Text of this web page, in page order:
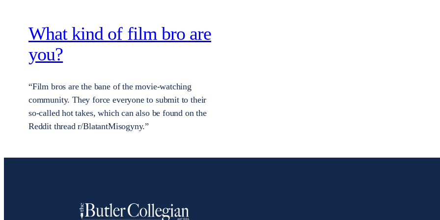
What kind of film bro are
you?
“Film bros are the bane of the movie-watching
community. They force everyone to submit to their
so-called hot takes, which can also be found on the
Reddit thread r/BlatantMisogyny.”